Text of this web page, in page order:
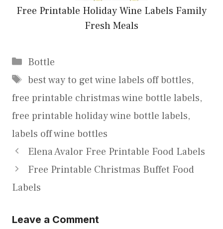
Free Printable Holiday Wine Labels Family
Fresh Meals
Categories
Bottle
Tags
best way to get wine labels off bottles,
free printable christmas wine bottle labels,
free printable holiday wine bottle labels,
labels off wine bottles
Elena Avalor Free Printable Food Labels
Free Printable Christmas Buffet Food
Labels
Leave a Comment